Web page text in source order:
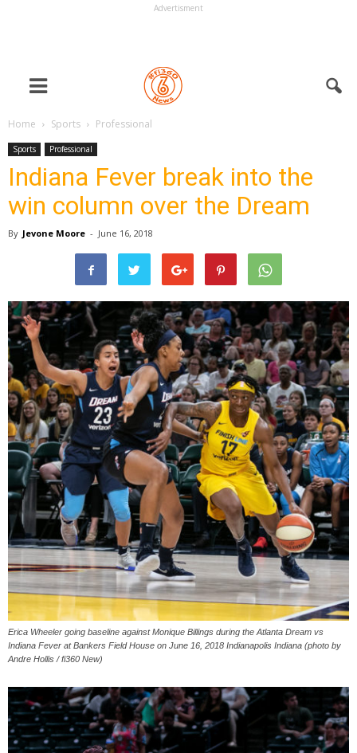
Advertisment
Home Sports Professional
Sports Professional
Indiana Fever break into the
win column over the Dream
By Jevone Moore - June 16, 2018
Erica Wheeler going baseline against Monique Billings during the Atlanta Dream vs
Indiana Fever at Bankers Field House on June 16, 2018 Indianapolis Indiana (photo by
Andre Hollis / fi360 New)